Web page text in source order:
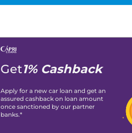
Get1% Cashback
Apply for a new car loan and get an
assured cashback on loan amount
once sanctioned by our partner
banks.*